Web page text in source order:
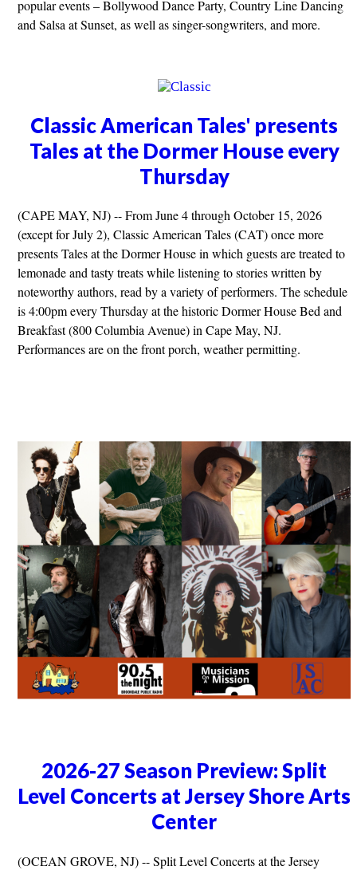
popular events – Bollywood Dance Party, Country Line Dancing
and Salsa at Sunset, as well as singer-songwriters, and more.
Classic American Tales' presents
Tales at the Dormer House every
Thursday
(CAPE MAY, NJ) -- From June 4 through October 15, 2026
(except for July 2), Classic American Tales (CAT) once more
presents Tales at the Dormer House in which guests are treated to
lemonade and tasty treats while listening to stories written by
noteworthy authors, read by a variety of performers. The schedule
is 4:00pm every Thursday at the historic Dormer House Bed and
Breakfast (800 Columbia Avenue) in Cape May, NJ.
Performances are on the front porch, weather permitting.
2026-27 Season Preview: Split
Level Concerts at Jersey Shore Arts
Center
(OCEAN GROVE, NJ) -- Split Level Concerts at the Jersey